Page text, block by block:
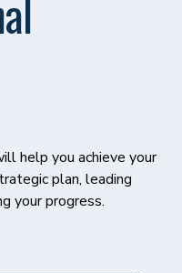
help you achieve your
plan, leading
your progress.